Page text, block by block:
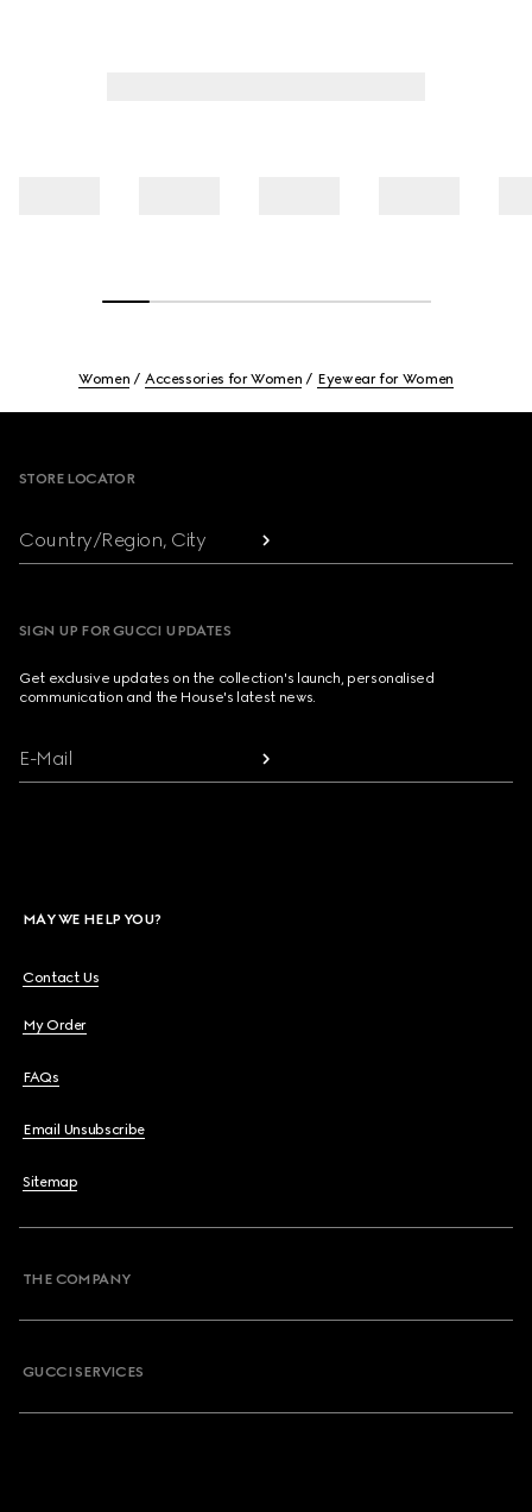
Women Accessories for Women Eyewear for Women
STORE LOCATOR
Country/Region, City
SIGN UP FOR GUCCI UPDATES
Get exclusive updates on the collection's launch, personalised
communication and the House's latest news.
E-Mail
MAY WE HELP YOU?
Contact Us
My Order
FAQs
Email Unsubscribe
Sitemap
THE COMPANY
GUCCI SERVICES